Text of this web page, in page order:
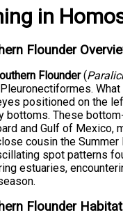
in
Flounder
Flounder(
positioned on the
bottoms. These
and Gulf of Mexico,
cousin the Summer
spot patterns
estuaries,
Flounder